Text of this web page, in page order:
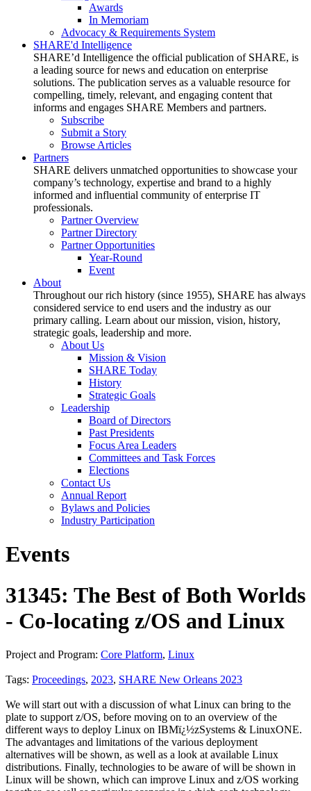
Awards
In Memoriam
Advocacy & Requirements System
SHARE'd Intelligence
SHARE’d Intelligence the official publication of SHARE, is
a leading source for news and education on enterprise
solutions. The publication serves as a valuable resource for
compelling, timely, relevant, and engaging content that
informs and engages SHARE Members and partners.
Subscribe
Submit a Story
Browse Articles
Partners
SHARE delivers unmatched opportunities to showcase your
company’s technology, expertise and brand to a highly
informed and influential community of enterprise IT
professionals.
Partner Overview
Partner Directory
Partner Opportunities
Year-Round
Event
About
Throughout our rich history (since 1955), SHARE has always
considered service to end users and the industry as our
primary calling. Learn about our mission, vision, history,
strategic goals, leadership and more.
About Us
Mission & Vision
SHARE Today
History
Strategic Goals
Leadership
Board of Directors
Past Presidents
Focus Area Leaders
Committees and Task Forces
Elections
Contact Us
Annual Report
Bylaws and Policies
Industry Participation
Events
31345: The Best of Both Worlds
- Co-locating z/OS and Linux
Project and Program: Core Platform, Linux
Tags: Proceedings, 2023, SHARE New Orleans 2023
We will start out with a discussion of what Linux can bring to the
plate to support z/OS, before moving on to an overview of the
different ways to deploy Linux on IBMï¿½zSystems & LinuxONE.
The advantages and limitations of the various deployment
alternatives will be shown, as well as a look at available Linux
distributions. Finally, technologies to be aware of will be shown in
Linux will be shown, which can improve Linux and z/OS working